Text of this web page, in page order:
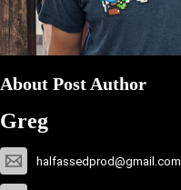
About Post Author
Greg
halfassedprod@gmail.com